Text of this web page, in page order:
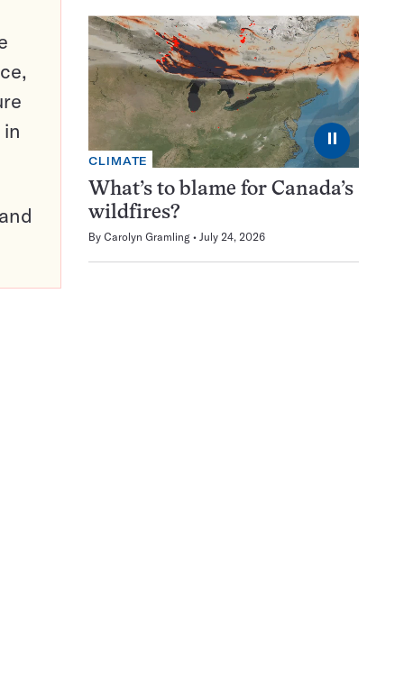
⏸
CLIMATE
What’s to blame for Canada’s
wildfires?
By Carolyn Gramling July 24, 2026